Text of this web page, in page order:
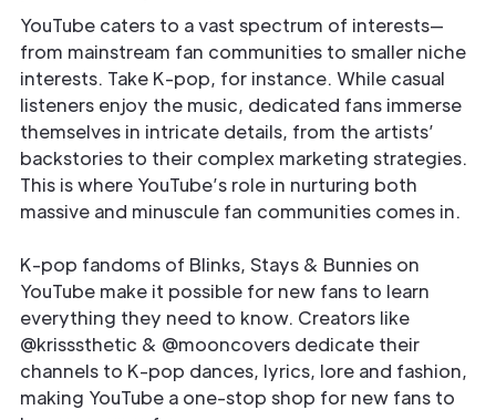
YouTube caters to a vast spectrum of interests—
from mainstream fan communities to smaller niche
interests. Take K-pop, for instance. While casual
listeners enjoy the music, dedicated fans immerse
themselves in intricate details, from the artists’
backstories to their complex marketing strategies.
This is where YouTube’s role in nurturing both
massive and minuscule fan communities comes in.
K-pop fandoms of Blinks, Stays & Bunnies on
YouTube make it possible for new fans to learn
everything they need to know. Creators like
@krisssthetic & @mooncovers dedicate their
channels to K-pop dances, lyrics, lore and fashion,
making YouTube a one-stop shop for new fans to